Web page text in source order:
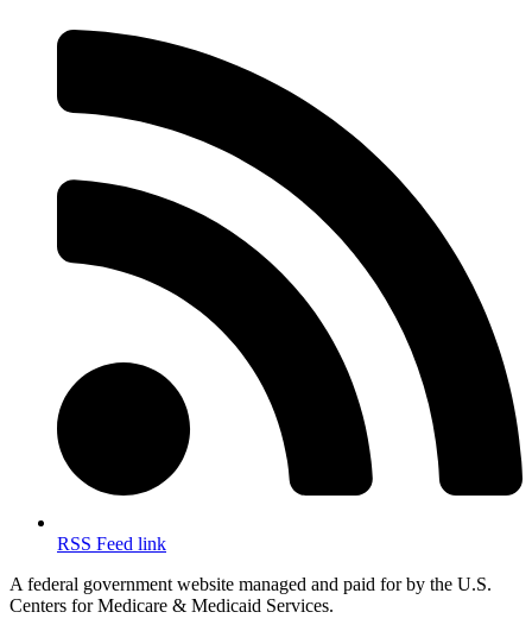
RSS Feed link
A federal government website managed and paid for by the U.S.
Centers for Medicare & Medicaid Services.